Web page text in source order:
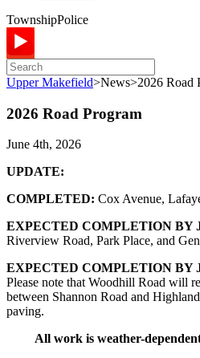
TownshipPolice
Upper Makefield>News>2026 Road
2026 Road Program
June 4th, 2026
UPDATE:
COMPLETED: Cox Avenue,
EXPECTED COMPLETION BY
Riverview Road, Park Place, and
EXPECTED COMPLETION BY
Please note that Woodhill Road will
between Shannon Road and
paving.
All work is weather-